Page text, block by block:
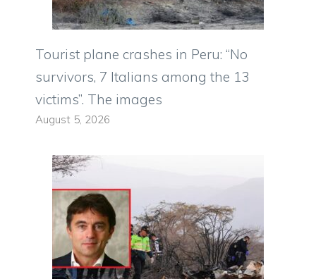
Tourist plane crashes in Peru: “No
survivors, 7 Italians among the 13
victims”. The images
August 5, 2026